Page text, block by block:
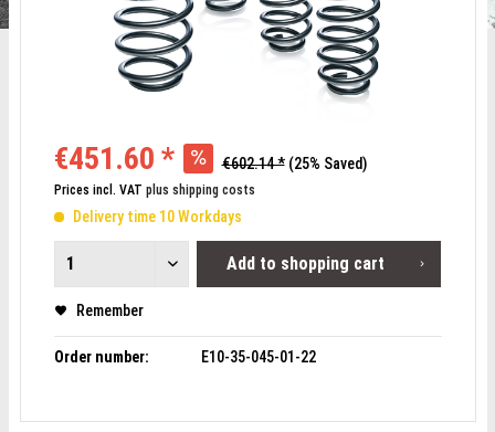
€451.60 * €602.14 * (25% Saved)
Prices incl. VAT plus shipping costs
Delivery time 10 Workdays
Add to shopping cart
Remember
Order number: E10-35-045-01-22